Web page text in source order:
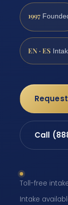
1997
EN · ES
Call
Toll-free
Intake